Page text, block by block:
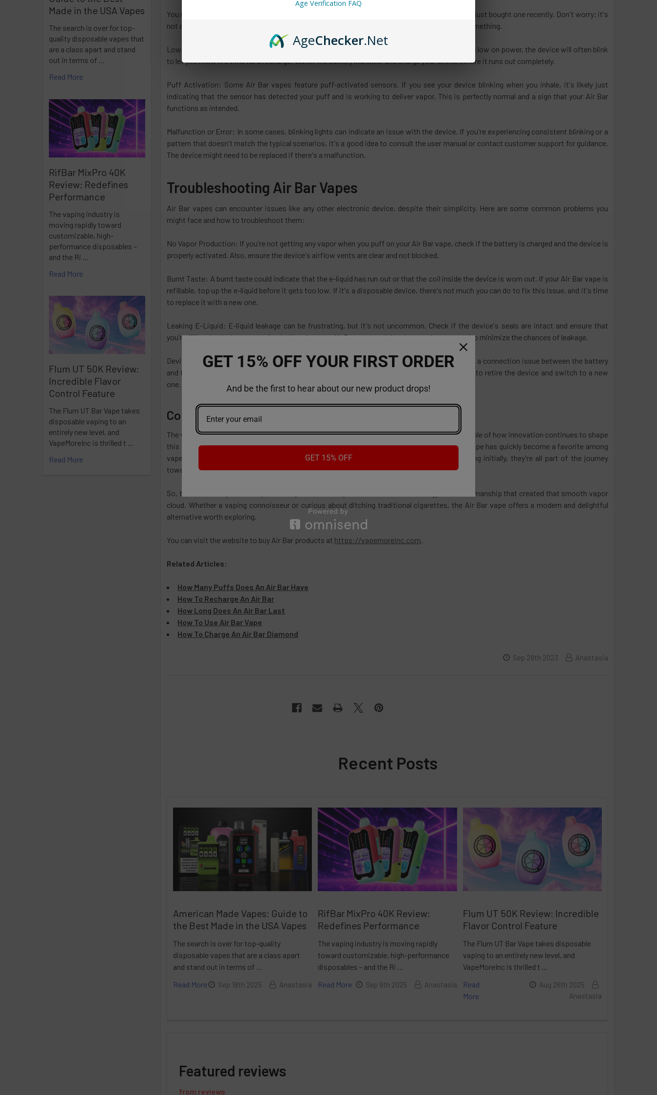
Made in the USA Vapes
The search is over for top-
quality disposable vapes that
are a class apart and stand
out in terms of …
Read More
RifBar MixPro 40K
Review: Redefines
Performance
The vaping industry is
moving rapidly toward
customizable, high-
performance disposables –
and the Ri …
Read More
Flum UT 50K Review:
Incredible Flavor
Control Feature
The Flum UT Bar Vape takes
disposable vaping to an
entirely new level, and
VapeMoreInc is thrilled t …
Read More
You might be confused by the blinking lights on the Air Bar vape if you are new to vaping or you just bought one recently. Don't worry; it's
not a secret Morse code or an alien communication—it's simply your Air Bar trying to tell you something.
Low Battery Alert: A low battery is a common reason for blinking lights. When your Air Bar runs low on power, the device will often blink
to let you know it's time for a recharge. Watch the battery indicator and charge your device before it runs out completely.
Puff Activation: Some Air Bar vapes feature puff-activated sensors. If you see your device blinking when you inhale, it's likely just
indicating that the sensor has detected your puff and is working to deliver vapor. This is perfectly normal and a sign that your Air Bar
functions as intended.
Malfunction or Error: In some cases, blinking lights can indicate an issue with the device. If you're experiencing consistent blinking or a
pattern that doesn't match the typical scenarios, it's a good idea to consult the user manual or contact customer support for guidance.
The device might need to be replaced if there's a malfunction.
Troubleshooting Air Bar Vapes
Air Bar vapes can encounter issues like any other electronic device, despite their simplicity. Here are some common problems you
might face and how to troubleshoot them:
No Vapor Production: If you're not getting any vapor when you puff on your Air Bar vape, check if the battery is charged and the device is
properly activated. Also, ensure the device's airflow vents are clear and not blocked.
Burnt Taste: A burnt taste could indicate that the e-liquid has run out or that the coil inside the device is worn out. If your Air Bar vape is
refillable, top up the e-liquid before it gets too low. If it's a disposable device, there's not much you can do to fix this issue, and it's time
to replace it with a new one.
Leaking E-Liquid: E-liquid leakage can be frustrating, but it's not uncommon. Check if the device's seals are intact and ensure that
you're filling the device appropriately. Keeping your Air Bar vape upright when not in use can also minimize the chances of leakage.
Device Not Firing: If your Air Bar vape isn't producing vapor when you puff, it could be due to a connection issue between the battery
and the coil. Gently clean the contacts and try again. If the problem persists, it might be time to retire the device and switch to a new
one.
Conclusion
The vaping world has evolved significantly over the years, and the Air Bar vape is a prime example of how innovation continues to shape
this industry. With its sleek design, ease of use, and array of flavors, the Air Bar disposable vape has quickly become a favorite among
vapers of all levels. While blinking lights and occasional troubleshooting might seem daunting initially, they're all part of the journey
toward a satisfying vaping experience.
So, the next time you take a puff from your Air Bar vape, remember the technology and craftsmanship that created that smooth vapor
cloud. Whether a vaping connoisseur or curious about ditching traditional cigarettes, the Air Bar vape offers a modern and delightful
alternative worth exploring.
You can visit the website to buy Air Bar products at https://vapemoreinc.com
Related Articles:
How Many Puffs Does An Air Bar Have
How To Recharge An Air Bar
How Long Does An Air Bar Last
How To Use Air Bar Vape
How To Charge An Air Bar Diamond
Sep 28th 2023 Anastasia
Recent Posts
American Made Vapes: Guide to
the Best Made in the USA Vapes
The search is over for top-quality
disposable vapes that are a class apart
and stand out in terms of …
Read More
Sep 18th 2025 Anastasia
RifBar MixPro 40K Review:
Redefines Performance
The vaping industry is moving rapidly
toward customizable, high-performance
disposables – and the Ri …
Read More
Sep 9th 2025 Anastasia
Flum UT 50K Review: Incredible
Flavor Control Feature
The Flum UT Bar Vape takes disposable
vaping to an entirely new level, and
VapeMoreInc is thrilled t …
Read
More
Aug 26th 2025
Anastasia
Featured reviews
from reviews
GET 15% OFF YOUR FIRST ORDER
And be the first to hear about our new product drops!
GET 15% OFF
Age Verification FAQ
AgeChecker.Net